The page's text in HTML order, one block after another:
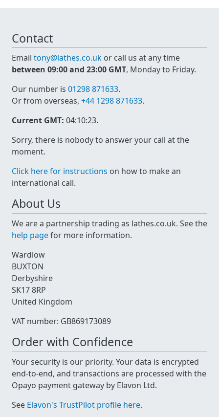
Contact
Email tony@lathes.co.uk or call us at any time
between 09:00 and 23:00 GMT, Monday to Friday.
Our number is 01298 871633.
Or from overseas, +44 1298 871633.
Current GMT: 04:10:23.
Sorry, there is nobody to answer your call at the
moment.
Click here for instructions on how to make an
international call.
About Us
We are a partnership trading as lathes.co.uk. See the
help pagefor more information.
Wardlow
BUXTON
Derbyshire
SK17 8RP
United Kingdom
VAT number: GB869173089
Order with Confidence
Your security is our priority. Your data is encrypted
end-to-end, and transactions are processed with the
Opayo payment gateway by Elavon Ltd.
See Elavon's TrustPilot profile here.